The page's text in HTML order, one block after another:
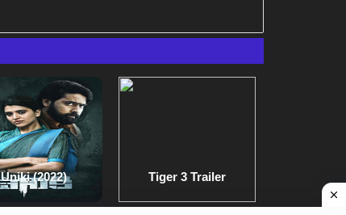
Uniki (2022) Tiger 3 Trailer